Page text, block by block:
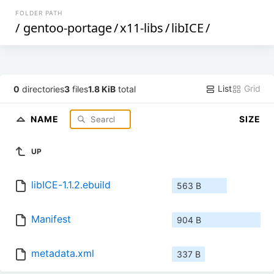
FOLDER PATH
/ gentoo-portage/x11-libs/libICE/
0 directories3 files1.8 KiB total List Grid
NAME SIZE
UP
libICE-1.1.2.ebuild 563 B
Manifest 904 B
metadata.xml 337 B